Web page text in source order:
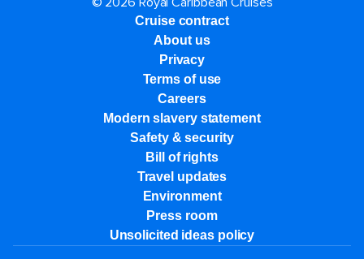
Cruise contract
About us
Privacy
Terms of use
Careers
Modern slavery statement
Safety & security
Bill of rights
Travel updates
Environment
Press room
Unsolicited ideas policy